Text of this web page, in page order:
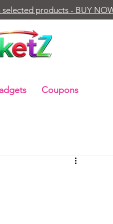
products - BUY
Coupons